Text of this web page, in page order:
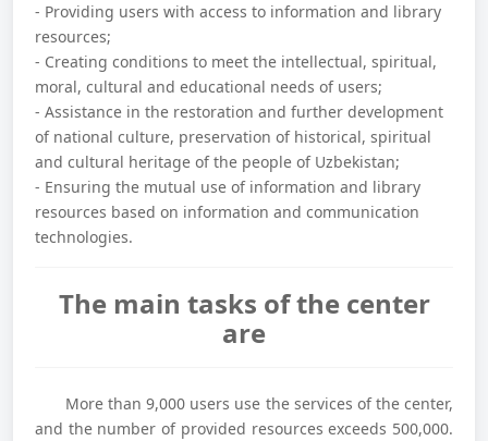
- Providing users with access to information and library
resources;
- Creating conditions to meet the intellectual, spiritual,
moral, cultural and educational needs of users;
- Assistance in the restoration and further development
of national culture, preservation of historical, spiritual
and cultural heritage of the people of Uzbekistan;
- Ensuring the mutual use of information and library
resources based on information and communication
technologies.
The main tasks of the center
are
More than 9,000 users use the services of the center,
and the number of provided resources exceeds 500,000.